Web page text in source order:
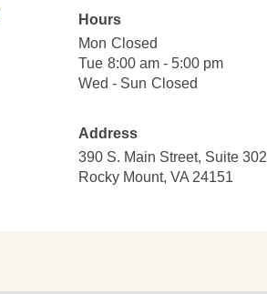
Hours
Mon
MondayClosed
Closed
Tue
Tuesday8:00 am - 5:00 pm
8:00
am
pm
Wed - Sun
WednesdayClosed
Closed
Address
390 S. Main Street, Suite 302
Rocky Mount, VA 24151